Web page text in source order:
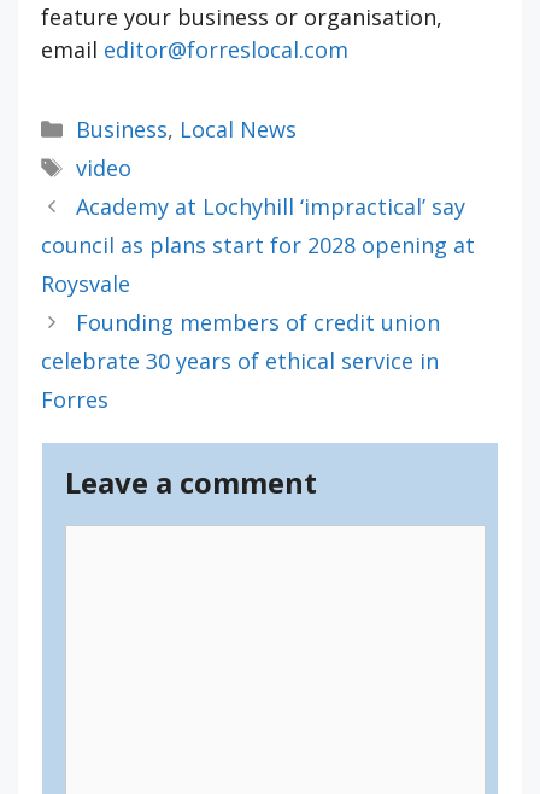
feature your business or organisation,
email editor@forreslocal.com
Categories
Business, Local News
Tags
video
Academy at Lochyhill ‘impractical’ say
council as plans start for 2028 opening at
Roysvale
Founding members of credit union
celebrate 30 years of ethical service in
Forres
Leave a comment